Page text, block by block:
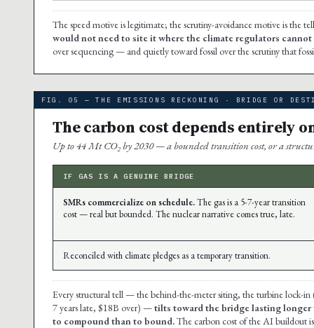
The speed motive is legitimate; the scrutiny-avoidance motive is the
would not need to site it where the climate regulators cannot
over sequencing — and quietly toward fossil over the scrutiny that
FIG. 05 — THE EMISSIONS RECKONING · BRIDGE OR
The carbon cost depends entirely
Up to 44 Mt CO₂ by 2030 — a bounded transition cost, or a
IF GAS IS A GENUINE BRIDGE
SMRs commercialize on schedule.The gas is a 5-7-year transition
cost — real but bounded. The nuclear narrative comes true, late.
Reconciled with climate pledges as a temporary transition.
Every structural tell — the behind-the-meter siting, the turbine lock-in
7 years late, $18B over) —tilts toward the bridge lasting longer
to compound than to bound.The carbon cost of the AI buildout